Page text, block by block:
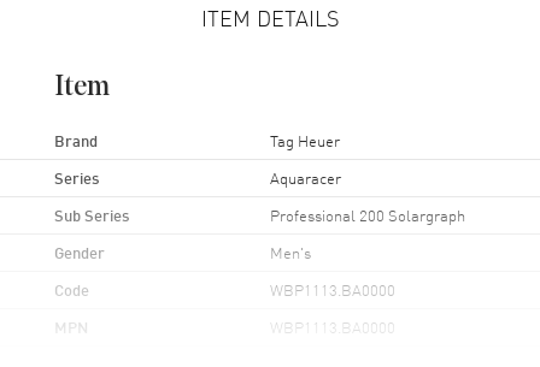
ITEM DETAILS
Item
Brand Tag Heuer
Series Aquaracer
Sub Series Professional 200 Solargraph
Gender Men's
Code WBP1113.BA0000
MPN WBP1113.BA0000